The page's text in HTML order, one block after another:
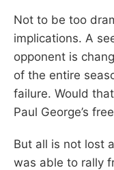
Not to be too
implications. A
opponent is
of the entire
failure. Would
Paul George’s
But all is not lost
was able to rally